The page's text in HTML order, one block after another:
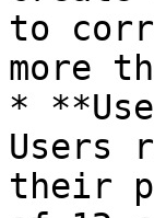
to
more
*
Users
their